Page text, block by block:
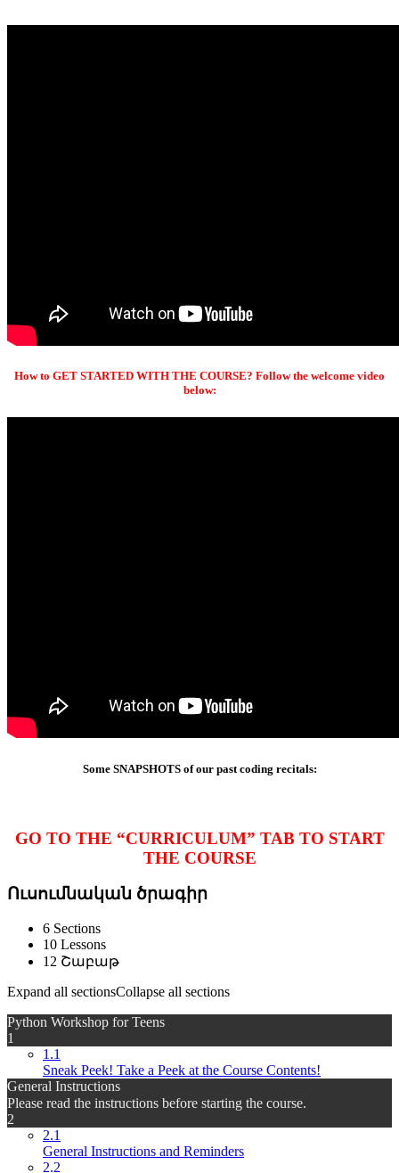
How to GET STARTED WITH THE COURSE? Follow the welcome video
below:
Some SNAPSHOTS of our past coding recitals:
GO TO THE “CURRICULUM” TAB TO START
THE COURSE
Ուսումնական ծրագիր
6 Sections
10 Lessons
12 Շաբաթ
Expand all sectionsCollapse all sections
Python Workshop for Teens
1
1.1
Sneak Peek! Take a Peek at the Course Contents!
General Instructions
Please read the instructions before starting the course.
2
2.1
General Instructions and Reminders
2.2